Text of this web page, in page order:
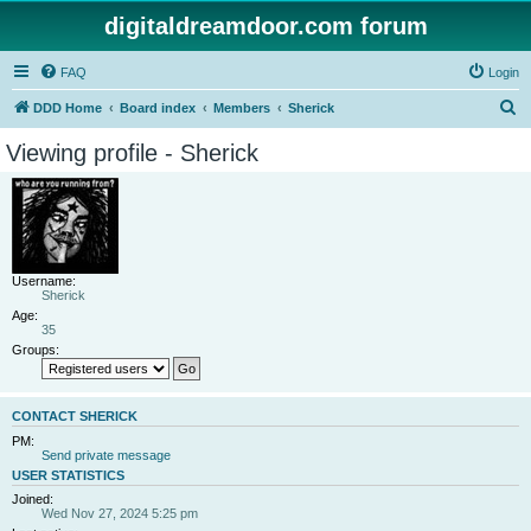
digitaldreamdoor.com forum
FAQ Login
DDD Home Board index Members Sherick
Viewing profile - Sherick
Username:
Sherick
Age:
35
Groups:
CONTACT SHERICK
PM:
Send private message
USER STATISTICS
Joined:
Wed Nov 27, 2024 5:25 pm